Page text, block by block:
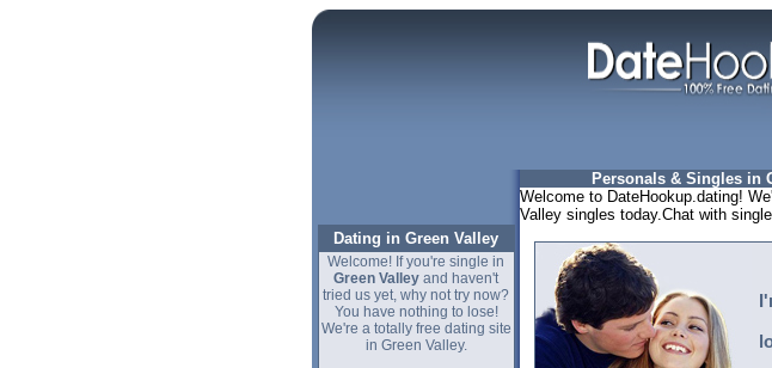
Dating in Green Valley
Welcome! If you're single in
Green Valley and haven't
tried us yet, why not try now?
You have nothing to lose!
We're a totally free dating site
in Green Valley.
Personals & Singles in
Welcome to DateHookup.dating!
Valley singles today.Chat with